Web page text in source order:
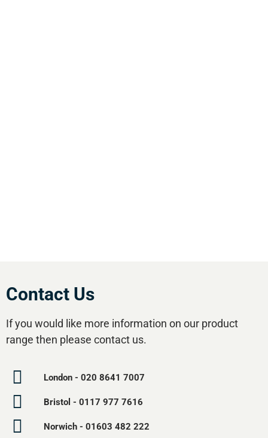
Contact Us
If you would like more information on our product
range then please contact us.
London - 020 8641 7007
Bristol - 0117 977 7616
Norwich - 01603 482 222